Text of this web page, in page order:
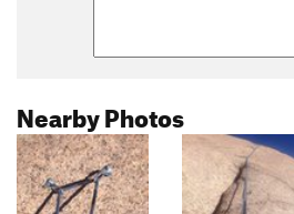
Nearby Photos